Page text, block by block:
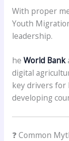
With proper
Youth
leadership.
he World Bank
digital
key drivers for
developing
❓ Common